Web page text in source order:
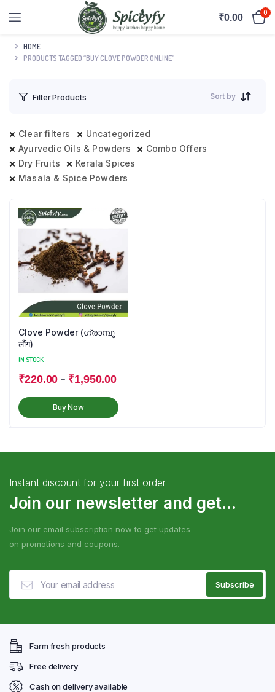
₹0.00 0
HOME
PRODUCTS TAGGED “BUY CLOVE POWDER ONLINE”
Filter Products Sort by
Clear filters
Uncategorized
Ayurvedic Oils & Powders
Combo Offers
Dry Fruits
Kerala Spices
Masala & Spice Powders
Clove Powder (ഗ്രാമ്പൂ
लौंग)
IN STOCK
₹220.00 – ₹1,950.00
Buy Now
Instant discount for your first order
Join our newsletter and get...
Join our email subscription now to get updates
on promotions and coupons.
Farm fresh products
Free delivery
Cash on delivery available